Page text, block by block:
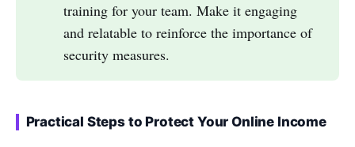
training for your team. Make it engaging
and relatable to reinforce the importance of
security measures.
Practical Steps to Protect Your Online Income